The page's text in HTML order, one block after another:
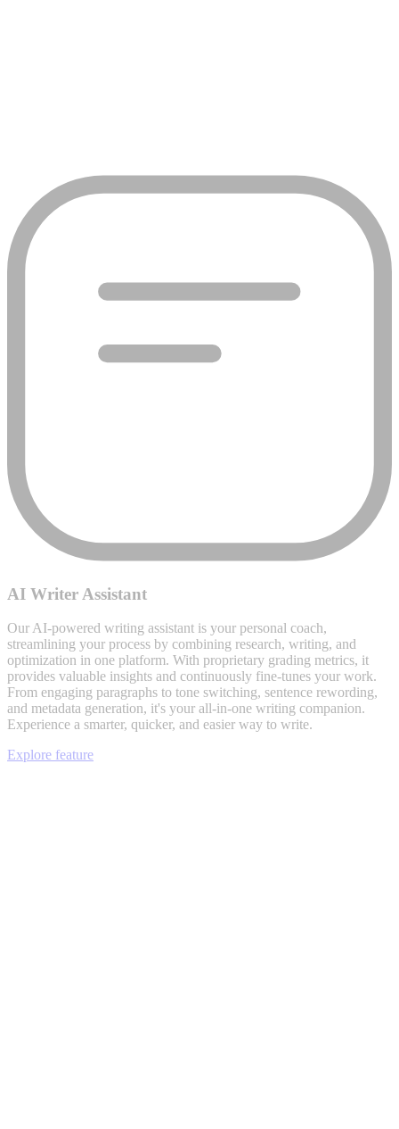
AI Writer Assistant
Our AI-powered writing assistant is your personal coach,
streamlining your process by combining research, writing, and
optimization in one platform. With proprietary grading metrics, it
provides valuable insights and continuously fine-tunes your work.
From engaging paragraphs to tone switching, sentence rewording,
and metadata generation, it's your all-in-one writing companion.
Experience a smarter, quicker, and easier way to write.
Explore feature